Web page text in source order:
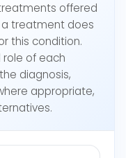
offered
a treatment does
this condition.
role of each
diagnosis,
appropriate,